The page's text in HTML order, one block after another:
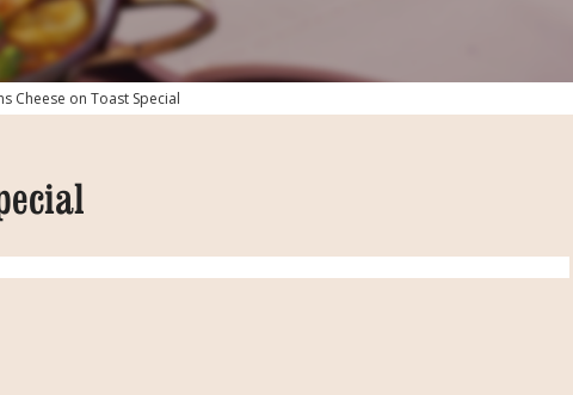
Cheese on Toast Special